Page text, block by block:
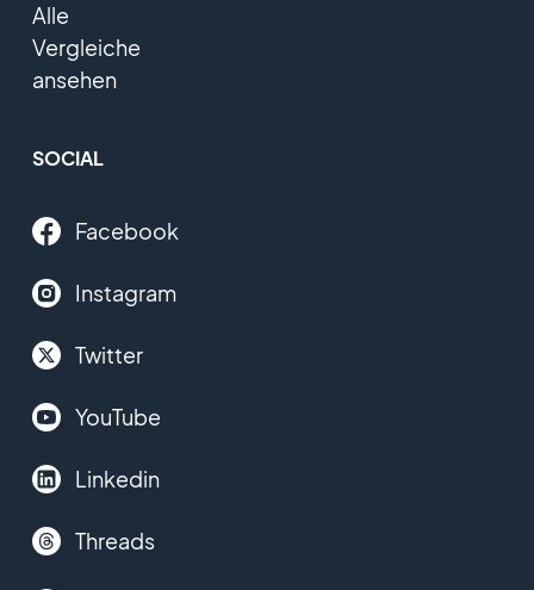
Alle
Vergleiche
ansehen
SOCIAL
Facebook
Instagram
Twitter
YouTube
Linkedin
Threads